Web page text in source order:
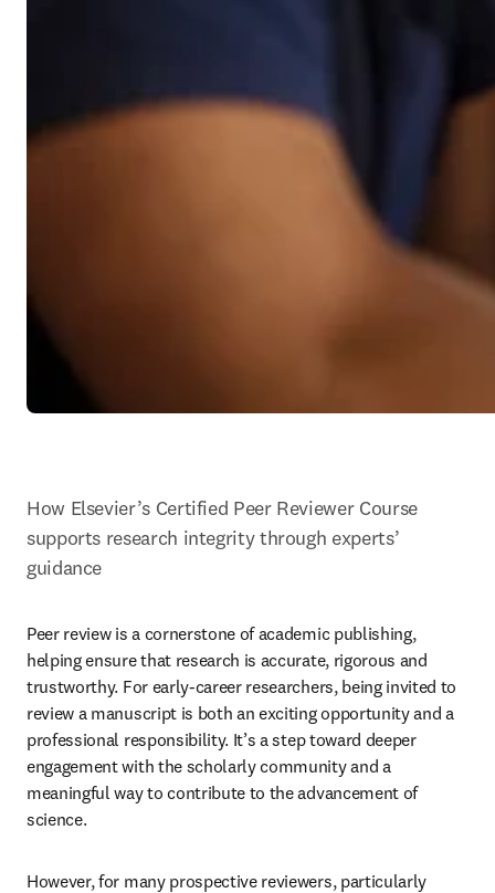
How Elsevier’s Certified Peer Reviewer Course
supports research integrity through experts’
guidance
Peer review is a cornerstone of academic publishing,
helping ensure that research is accurate, rigorous and
trustworthy. For early-career researchers, being invited to
review a manuscript is both an exciting opportunity and a
professional responsibility. It’s a step toward deeper
engagement with the scholarly community and a
meaningful way to contribute to the advancement of
science.
However, for many prospective reviewers, particularly